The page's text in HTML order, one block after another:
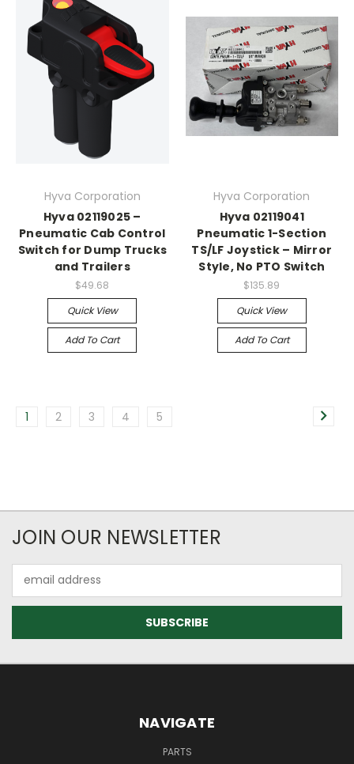
Hyva Corporation
Hyva 02119025 –
Pneumatic Cab Control
Switch for Dump Trucks
and Trailers
$49.68
Quick View
Add To Cart
Hyva Corporation
Hyva 02119041
Pneumatic 1-Section
TS/LF Joystick – Mirror
Style, No PTO Switch
$135.89
Quick View
Add To Cart
1 2 3 4 5
JOIN OUR NEWSLETTER
Address
NAVIGATE
PARTS